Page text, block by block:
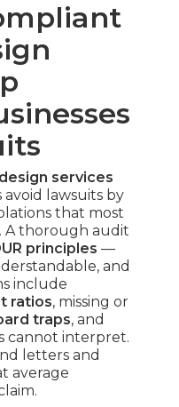
services
avoid lawsuits by
that most
A thorough audit
principles —
and
include
ratios, missing or
traps, and
cannot interpret.
letters and
average